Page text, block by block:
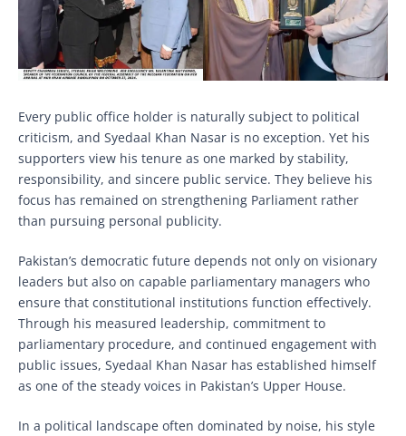
Every public office holder is naturally subject to political
criticism, and Syedaal Khan Nasar is no exception. Yet his
supporters view his tenure as one marked by stability,
responsibility, and sincere public service. They believe his
focus has remained on strengthening Parliament rather
than pursuing personal publicity.
Pakistan’s democratic future depends not only on visionary
leaders but also on capable parliamentary managers who
ensure that constitutional institutions function effectively.
Through his measured leadership, commitment to
parliamentary procedure, and continued engagement with
public issues, Syedaal Khan Nasar has established himself
as one of the steady voices in Pakistan’s Upper House.
In a political landscape often dominated by noise, his style